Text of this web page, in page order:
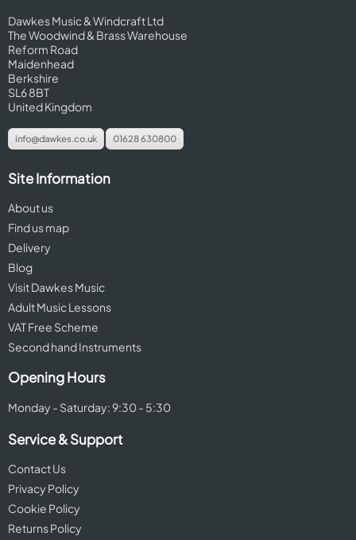
Dawkes Music & Windcraft Ltd
The Woodwind & Brass Warehouse
Reform Road
Maidenhead
Berkshire
SL6 8BT
United Kingdom
info@dawkes.co.uk 01628 630800
Site Information
About us
Find us map
Delivery
Blog
Visit Dawkes Music
Adult Music Lessons
VAT Free Scheme
Second hand Instruments
Opening Hours
Monday - Saturday: 9:30 - 5:30
Service & Support
Contact Us
Privacy Policy
Cookie Policy
Returns Policy